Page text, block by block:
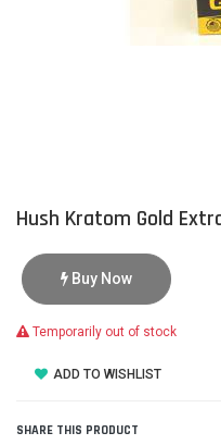
Hush Kratom Gold
Buy Now
Temporarily out of stock
ADD TO WISHLIST
SHARE THIS PRODUCT